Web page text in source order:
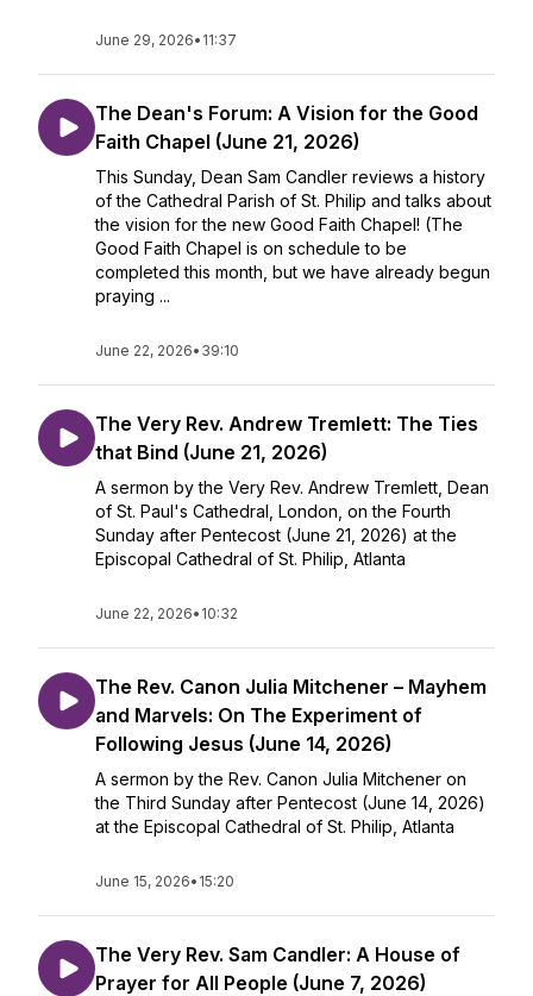
June 29, 2026• 11:37
The Dean's Forum: A Vision for the Good
Faith Chapel (June 21, 2026)
This Sunday, Dean Sam Candler reviews a history
of the Cathedral Parish of St. Philip and talks about
the vision for the new Good Faith Chapel! (The
Good Faith Chapel is on schedule to be
completed this month, but we have already begun
praying ...
June 22, 2026• 39:10
The Very Rev. Andrew Tremlett: The Ties
that Bind (June 21, 2026)
A sermon by the Very Rev. Andrew Tremlett, Dean
of St. Paul's Cathedral, London, on the Fourth
Sunday after Pentecost (June 21, 2026) at the
Episcopal Cathedral of St. Philip, Atlanta
June 22, 2026• 10:32
The Rev. Canon Julia Mitchener – Mayhem
and Marvels: On The Experiment of
Following Jesus (June 14, 2026)
A sermon by the Rev. Canon Julia Mitchener on
the Third Sunday after Pentecost (June 14, 2026)
at the Episcopal Cathedral of St. Philip, Atlanta
June 15, 2026• 15:20
The Very Rev. Sam Candler: A House of
Prayer for All People (June 7, 2026)